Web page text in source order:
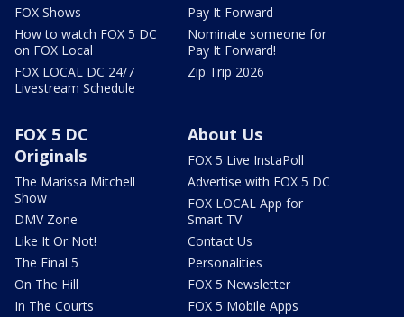
FOX Shows
How to watch FOX 5 DC
on FOX Local
FOX LOCAL DC 24/7
Livestream Schedule
Pay It Forward
Nominate someone for
Pay It Forward!
Zip Trip 2026
FOX 5 DC
Originals
The Marissa Mitchell
Show
DMV Zone
Like It Or Not!
The Final 5
On The Hill
In The Courts
About Us
FOX 5 Live InstaPoll
Advertise with FOX 5 DC
FOX LOCAL App for
Smart TV
Contact Us
Personalities
FOX 5 Newsletter
FOX 5 Mobile Apps